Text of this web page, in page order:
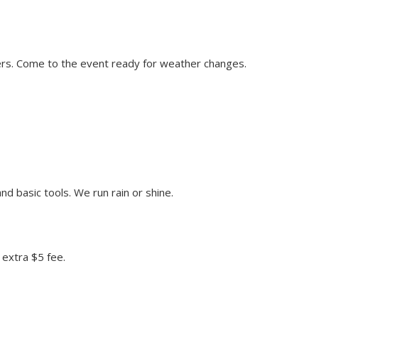
Come to the event ready for weather changes.
basic tools. We run rain or shine.
$5 fee.